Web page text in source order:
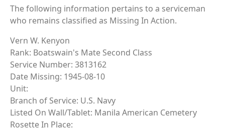
The following information pertains to a serviceman
who remains classified as Missing In Action.
Vern W. Kenyon
Rank: Boatswain's Mate Second Class
Service Number: 3813162
Date Missing: 1945-08-10
Unit:
Branch of Service: U.S. Navy
Listed On Wall/Tablet: Manila American Cemetery
Rosette In Place: